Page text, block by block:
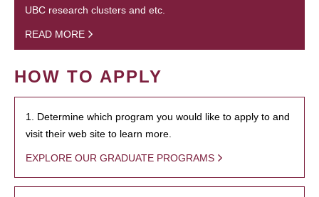
UBC research clusters and etc.
READ MORE
HOW TO APPLY
1. Determine which program you would like to apply to and
visit their web site to learn more.
EXPLORE OUR GRADUATE PROGRAMS